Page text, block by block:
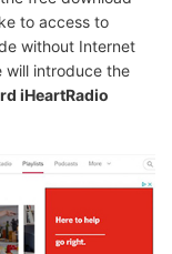
to access to
without Internet
will introduce the
iHeartRadio